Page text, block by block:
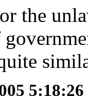
the